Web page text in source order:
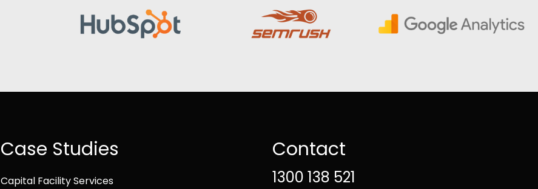
Case Studies
Capital Facility Services
Contact
1300 138 521